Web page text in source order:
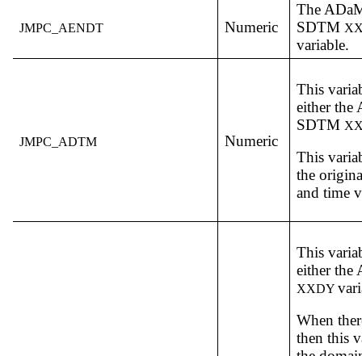
JMPC_AENDT Numeric
The
SDTM
variable.
JMPC_ADTM Numeric
This
either the
SDTM
This
the
and time
This
either the
XXDY
When
then this